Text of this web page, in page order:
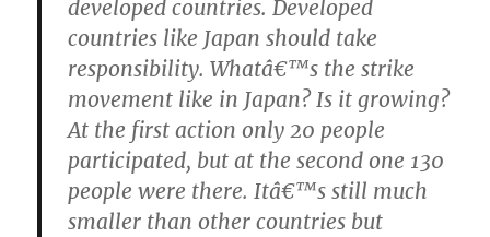
developed countries. Developed
countries like Japan should take
responsibility.Whatâ€™s the strike
movement like in Japan? Is it growing?
At the first action only 20 people
participated, but at the second one 130
people were there. Itâ€™s still much
smaller than other countries but